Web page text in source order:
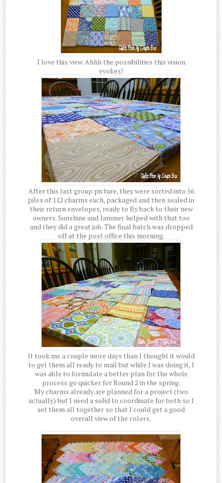
I love this view. Ahhh the possibilities this vision
evokes!
After this last group picture, they were sorted into 56
piles of 112 charms each, packaged and then sealed in
their return envelopes, ready to fly back to their new
owners. Sunshine and Jammer helped with that too
and they did a great job. The final batch was dropped
off at the post office this morning.
It took me a couple more days than I thought it would
to get them all ready to mail but while I was doing it, I
was able to formulate a better plan for the whole
process go quicker for Round 2 in the spring.
My charms already are planned for a project (two
actually) but I need a solid to coordinate for both so I
set them all together so that I could get a good
overall view of the colors.